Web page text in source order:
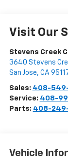
Visit Our
Stevens Creek
3640 Stevens
San Jose, CA
Sales: 408-
Service: 408-
Parts: 408-249-
Vehicle